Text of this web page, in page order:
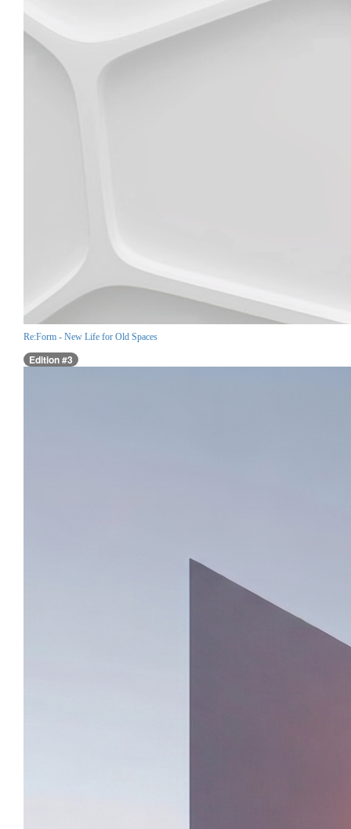
Re:Form - New Life for Old Spaces
Edition #3